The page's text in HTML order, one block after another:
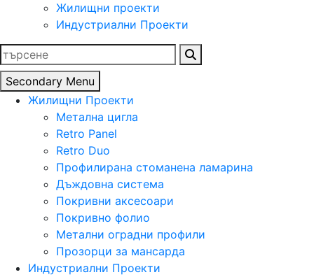
Жилищни проекти
Индустриални Проекти
Търсене
за:
Secondary Menu
Жилищни Проекти
Метална цигла
Retro Panel
Retro Duo
Профилирана стоманена ламарина
Дъждовна система
Покривни аксесоари
Покривно фолио
Метални оградни профили
Прозорци за мансарда
Индустриални Проекти